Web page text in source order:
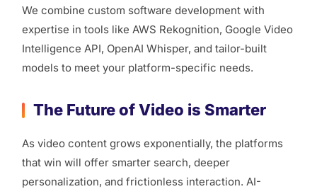
We combine custom software development with
expertise in tools like AWS Rekognition, Google Video
Intelligence API, OpenAI Whisper, and tailor-built
models to meet your platform-specific needs.
The Future of Video is Smarter
As video content grows exponentially, the platforms
that win will offer smarter search, deeper
personalization, and frictionless interaction. AI-